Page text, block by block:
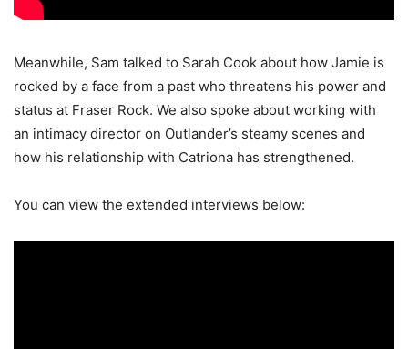
Meanwhile, Sam talked to Sarah Cook about how Jamie is
rocked by a face from a past who threatens his power and
status at Fraser Rock. We also spoke about working with
an intimacy director on Outlander’s steamy scenes and
how his relationship with Catriona has strengthened.
You can view the extended interviews below: